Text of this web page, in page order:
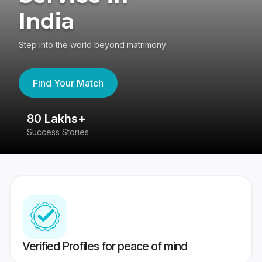
India
Step into the world beyond matrimony
Find Your Match
80 Lakhs+
Success Stories
Verified Profiles for peace of mind